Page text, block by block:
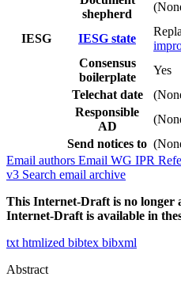
shepherd
IESG IESG state
Consensus
boilerplate
Yes
Telechat date
Responsible
AD
Send notices to
Email authors Email WG IPR
v3 Search email archive
This Internet-Draft is no longer
Internet-Draft is available in
txt htmlized bibtex bibxml
Abstract